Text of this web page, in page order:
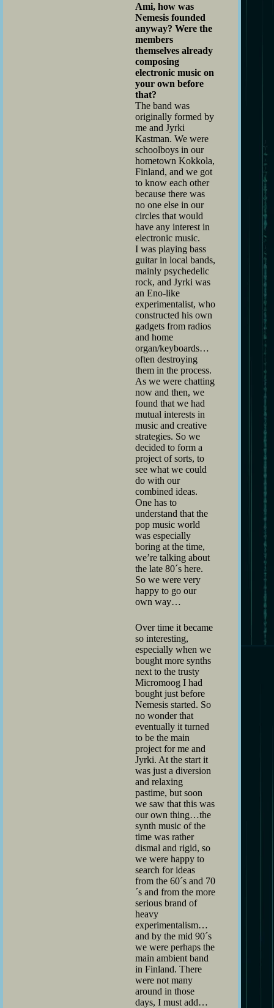
Ami, how was
Nemesis founded
anyway? Were the
members
themselves already
composing
electronic music on
your own before
that?
The band was
originally formed by
me and Jyrki
Kastman. We were
schoolboys in our
hometown Kokkola,
Finland, and we got
to know each other
because there was
no one else in our
circles that would
have any interest in
electronic music.
I was playing bass
guitar in local bands,
mainly psychedelic
rock, and Jyrki was
an Eno-like
experimentalist, who
constructed his own
gadgets from radios
and home
organ/keyboards…
often destroying
them in the process.
As we were chatting
now and then, we
found that we had
mutual interests in
music and creative
strategies. So we
decided to form a
project of sorts, to
see what we could
do with our
combined ideas.
One has to
understand that the
pop music world
was especially
boring at the time,
we’re talking about
the late 80´s here.
So we were very
happy to go our
own way…
Over time it became
so interesting,
especially when we
bought more synths
next to the trusty
Micromoog I had
bought just before
Nemesis started. So
no wonder that
eventually it turned
to be the main
project for me and
Jyrki. At the start it
was just a diversion
and relaxing
pastime, but soon
we saw that this was
our own thing…the
synth music of the
time was rather
dismal and rigid, so
we were happy to
search for ideas
from the 60´s and 70
´s and from the more
serious brand of
heavy
experimentalism…
and by the mid 90´s
we were perhaps the
main ambient band
in Finland. There
were not many
around in those
days, I must add…